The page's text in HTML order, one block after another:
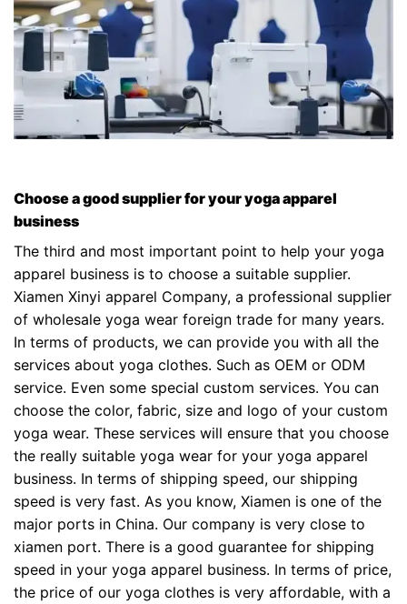
Choose a good supplier for your yoga apparel
business
The third and most important point to help your yoga
apparel business is to choose a suitable supplier.
Xiamen Xinyi apparel Company, a professional supplier
of wholesale yoga wear foreign trade for many years.
In terms of products, we can provide you with all the
services about yoga clothes. Such as OEM or ODM
service. Even some special custom services. You can
choose the color, fabric, size and logo of your custom
yoga wear. These services will ensure that you choose
the really suitable yoga wear for your yoga apparel
business. In terms of shipping speed, our shipping
speed is very fast. As you know, Xiamen is one of the
major ports in China. Our company is very close to
xiamen port. There is a good guarantee for shipping
speed in your yoga apparel business. In terms of price,
the price of our yoga clothes is very affordable, with a